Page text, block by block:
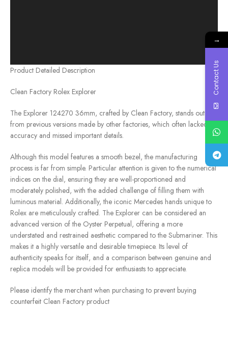
Product Detailed Description
Clean Factory Rolex Explorer
The Explorer 124270 36mm, crafted by Clean Factory, stands out
from previous versions made by other factories, which often lacked
accuracy and missed important details.
Although this model features a smooth bezel, the manufacturing
process is far from simple. Particular attention is given to the numerical
indices on the dial, ensuring they are well-proportioned and
moderately polished, with the added challenge of filling them with
luminous material. Additionally, the iconic Mercedes hands unique to
Rolex are meticulously crafted. The Explorer can be considered an
advanced version of the Oyster Perpetual, offering a more
understated and restrained aesthetic compared to the Submariner. This
makes it a highly versatile and desirable timepiece. Its level of
authenticity speaks for itself, and a comparison between genuine and
replica models will be provided for enthusiasts to appreciate.
Please identify the merchant when purchasing to prevent buying
counterfeit Clean Factory product
→
Contact Us